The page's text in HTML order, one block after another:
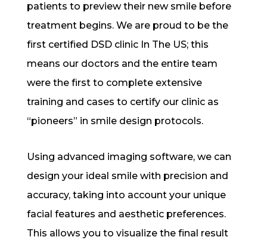
patients to preview their new smile before
treatment begins. We are proud to be the
first certified DSD clinic In The US; this
means our doctors and the entire team
were the first to complete extensive
training and cases to certify our clinic as
“pioneers” in smile design protocols.
Using advanced imaging software, we can
design your ideal smile with precision and
accuracy, taking into account your unique
facial features and aesthetic preferences.
This allows you to visualize the final result